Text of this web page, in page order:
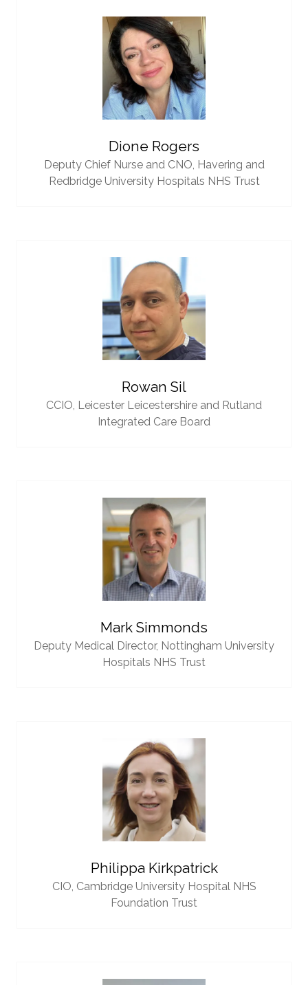
Dione Rogers
Deputy Chief Nurse and CNO, Havering and
Redbridge University Hospitals NHS Trust
Rowan Sil
CCIO, Leicester Leicestershire and Rutland
Integrated Care Board
Mark Simmonds
Deputy Medical Director, Nottingham University
Hospitals NHS Trust
Philippa Kirkpatrick
CIO, Cambridge University Hospital NHS
Foundation Trust